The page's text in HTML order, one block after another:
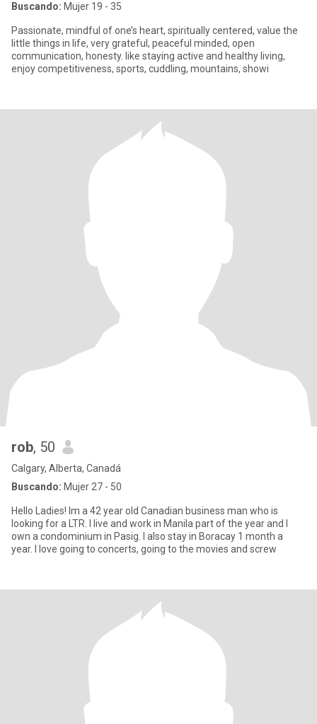
Buscando: Mujer 19 - 35
Passionate, mindful of one’s heart, spiritually centered, value the
little things in life, very grateful, peaceful minded, open
communication, honesty. like staying active and healthy living,
enjoy competitiveness, sports, cuddling, mountains, showi
rob, 50
Calgary, Alberta, Canadá
Buscando: Mujer 27 - 50
Hello Ladies! Im a 42 year old Canadian business man who is
looking for a LTR. I live and work in Manila part of the year and I
own a condominium in Pasig. I also stay in Boracay 1 month a
year. I love going to concerts, going to the movies and screw